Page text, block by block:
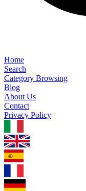
Home
Search
Category Browsing
Blog
About Us
Contact
Privacy Policy